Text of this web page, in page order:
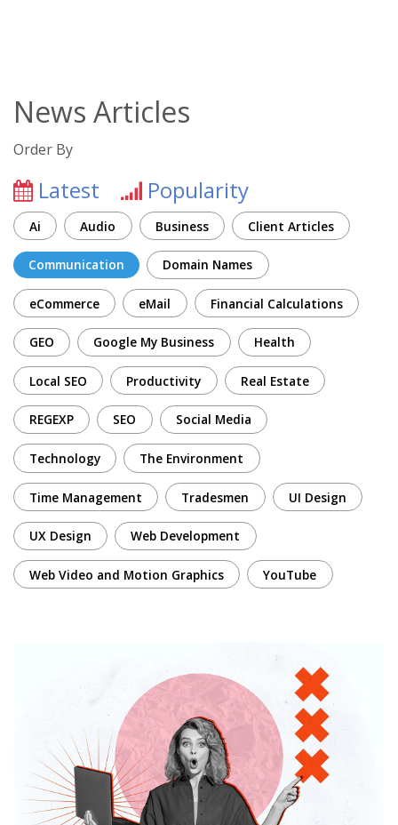
News Articles
Order By
Latest Popularity
Ai Audio Business Client Articles
Communication Domain Names
eCommerce eMail Financial Calculations
GEO Google My Business Health
Local SEO Productivity Real Estate
REGEXP SEO Social Media
Technology The Environment
Time Management Tradesmen UI Design
UX Design Web Development
Web Video and Motion Graphics YouTube